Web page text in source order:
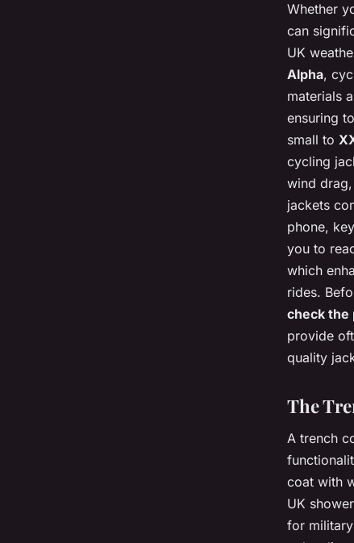
Whether
can
UK
Alpha,
materials
ensuring
small to
cycling
wind
jackets
phone,
you to
which
rides.
check the
provide
quality
The
A trench
coat with
UK
for